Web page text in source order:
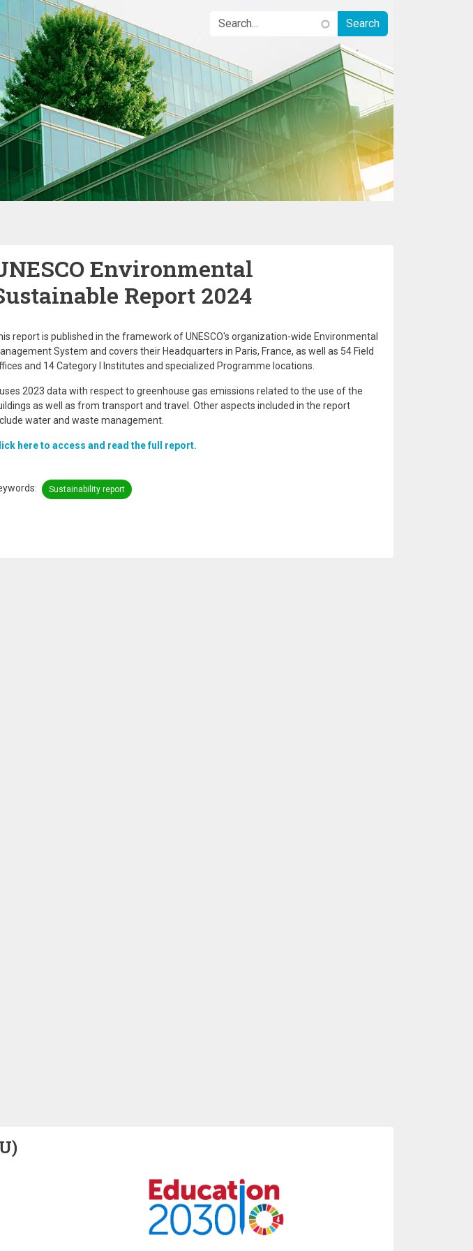
Environmental
Report 2024
report is published in the framework of UNESCO's organization-wide Environmental
System and covers their Headquarters in Paris, France, as well as 54 Field
and 14 Category I Institutes and specialized Programme locations.
uses 2023 data with respect to greenhouse gas emissions related to the use of the
as well as from transport and travel. Other aspects included in the report
water and waste management.
here to access and read the full report.
Sustainability report